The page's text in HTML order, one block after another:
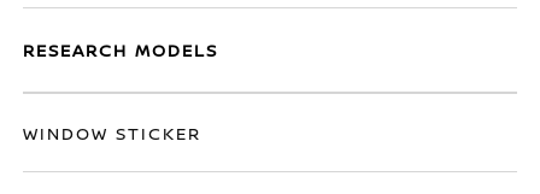
RESEARCH MODELS
WINDOW STICKER